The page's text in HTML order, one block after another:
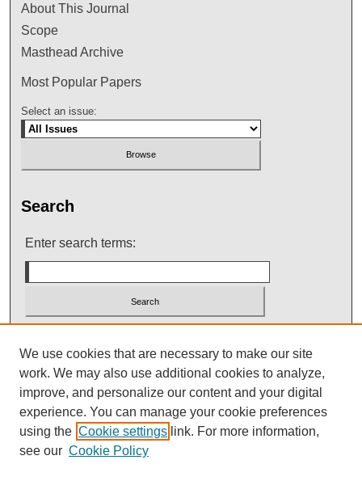
About This Journal
Scope
Masthead Archive
Most Popular Papers
Select an issue:
Search
Enter search terms:
Advanced Search
We use cookies that are necessary to make our site
work. We may also use additional cookies to analyze,
improve, and personalize our content and your digital
experience. You can manage your cookie preferences
using the Cookie settings link. For more information,
see our Cookie Policy